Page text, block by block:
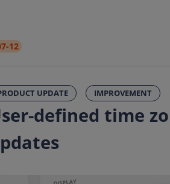
12
UPDATE IMPROVEMENT
defined time